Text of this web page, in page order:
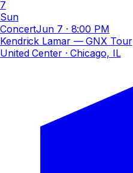
7
Sun
ConcertJun 7 · 8:00 PM
Kendrick Lamar — GNX Tour
United Center· Chicago, IL